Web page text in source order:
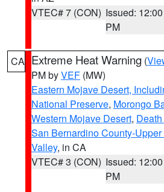
VTEC# 7 (CON) Issued: 12:00
PM
CA Extreme Heat Warning (
PM byVEF (MW)
Eastern Mojave Desert,
National Preserve, Morongo
Western Mojave Desert,
San Bernardino County-
Valley, in CA
VTEC# 3 (CON) Issued: 12:00
PM